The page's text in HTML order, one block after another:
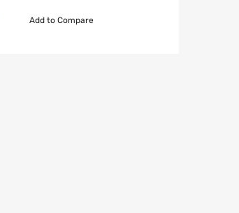
Add to Compare